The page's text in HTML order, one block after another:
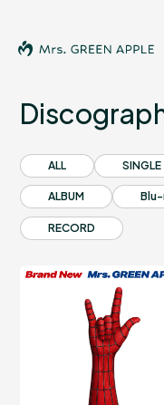
News
Schedule
Discography
ALL SINGLE
ALBUM
RECORD